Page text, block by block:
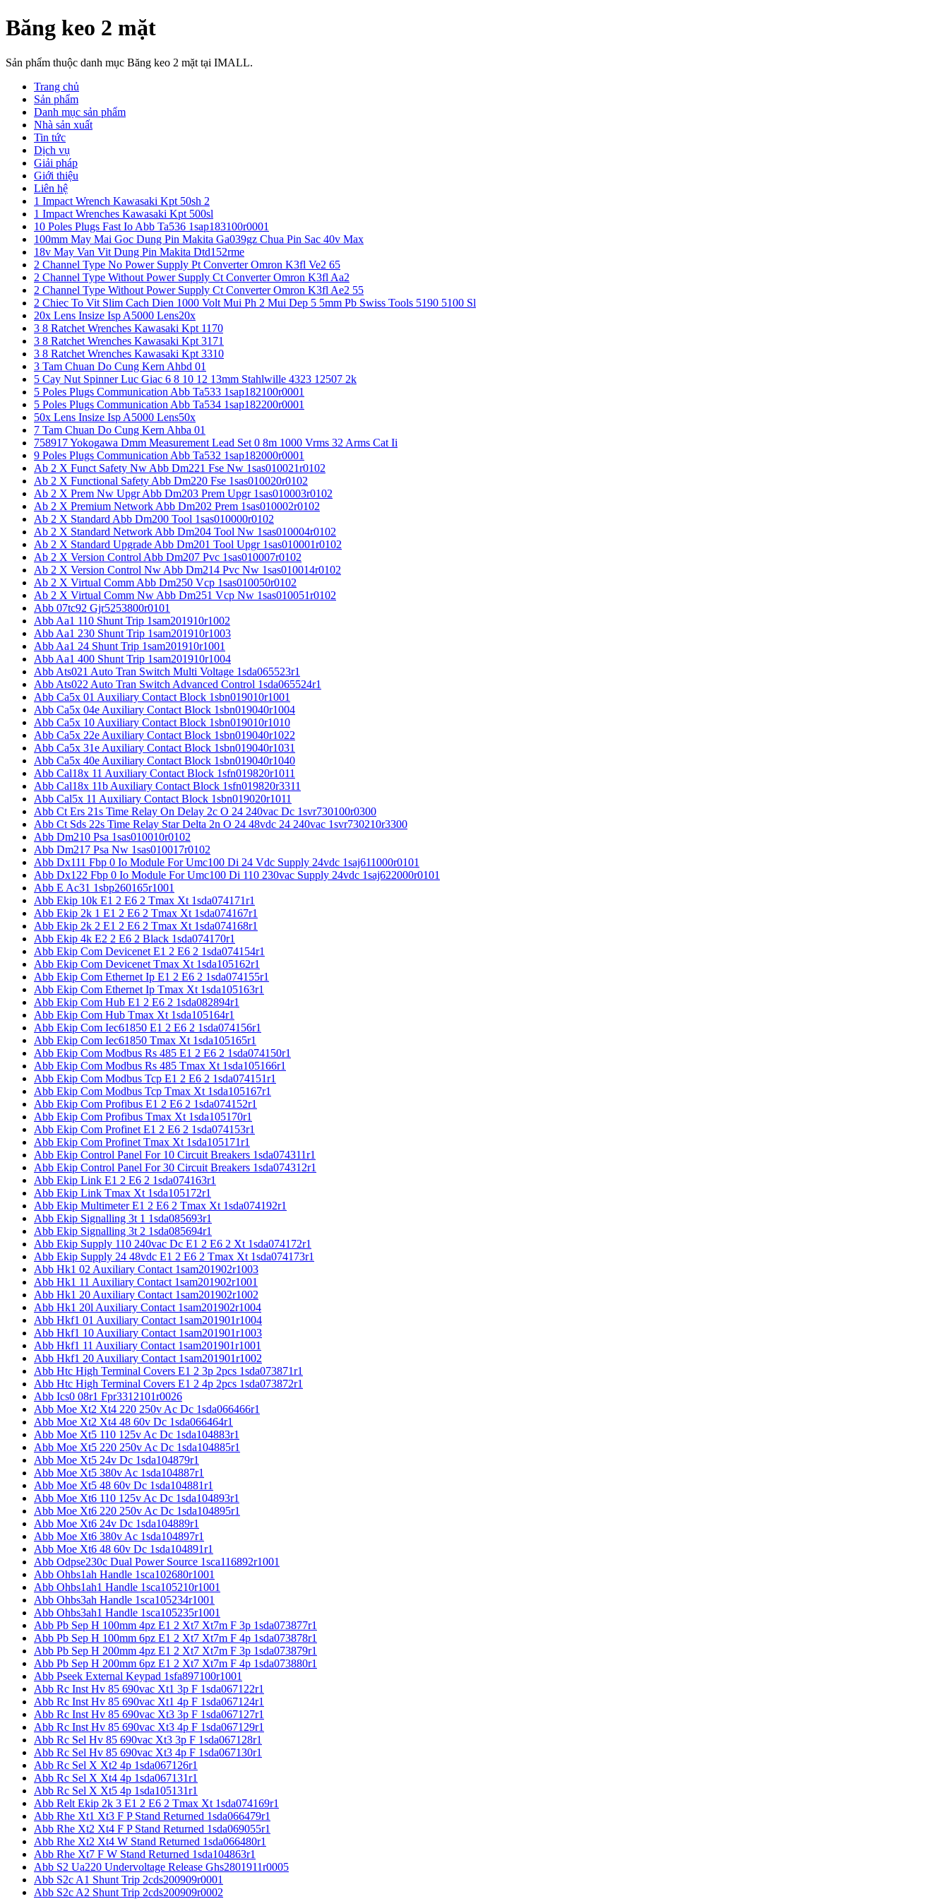
Băng keo 2 mặt
Sản phẩm thuộc danh mục Băng keo 2 mặt tại IMALL.
Trang chủ
Sản phẩm
Danh mục sản phẩm
Nhà sản xuất
Tin tức
Dịch vụ
Giải pháp
Giới thiệu
Liên hệ
1 Impact Wrench Kawasaki Kpt 50sh 2
1 Impact Wrenches Kawasaki Kpt 500sl
10 Poles Plugs Fast Io Abb Ta536 1sap183100r0001
100mm May Mai Goc Dung Pin Makita Ga039gz Chua Pin Sac 40v Max
18v May Van Vit Dung Pin Makita Dtd152rme
2 Channel Type No Power Supply Pt Converter Omron K3fl Ve2 65
2 Channel Type Without Power Supply Ct Converter Omron K3fl Aa2
2 Channel Type Without Power Supply Ct Converter Omron K3fl Ae2 55
2 Chiec To Vit Slim Cach Dien 1000 Volt Mui Ph 2 Mui Dep 5 5mm Pb Swiss Tools 5190 5100 Sl
20x Lens Insize Isp A5000 Lens20x
3 8 Ratchet Wrenches Kawasaki Kpt 1170
3 8 Ratchet Wrenches Kawasaki Kpt 3171
3 8 Ratchet Wrenches Kawasaki Kpt 3310
3 Tam Chuan Do Cung Kern Ahbd 01
5 Cay Nut Spinner Luc Giac 6 8 10 12 13mm Stahlwille 4323 12507 2k
5 Poles Plugs Communication Abb Ta533 1sap182100r0001
5 Poles Plugs Communication Abb Ta534 1sap182200r0001
50x Lens Insize Isp A5000 Lens50x
7 Tam Chuan Do Cung Kern Ahba 01
758917 Yokogawa Dmm Measurement Lead Set 0 8m 1000 Vrms 32 Arms Cat Ii
9 Poles Plugs Communication Abb Ta532 1sap182000r0001
Ab 2 X Funct Safety Nw Abb Dm221 Fse Nw 1sas010021r0102
Ab 2 X Functional Safety Abb Dm220 Fse 1sas010020r0102
Ab 2 X Prem Nw Upgr Abb Dm203 Prem Upgr 1sas010003r0102
Ab 2 X Premium Network Abb Dm202 Prem 1sas010002r0102
Ab 2 X Standard Abb Dm200 Tool 1sas010000r0102
Ab 2 X Standard Network Abb Dm204 Tool Nw 1sas010004r0102
Ab 2 X Standard Upgrade Abb Dm201 Tool Upgr 1sas010001r0102
Ab 2 X Version Control Abb Dm207 Pvc 1sas010007r0102
Ab 2 X Version Control Nw Abb Dm214 Pvc Nw 1sas010014r0102
Ab 2 X Virtual Comm Abb Dm250 Vcp 1sas010050r0102
Ab 2 X Virtual Comm Nw Abb Dm251 Vcp Nw 1sas010051r0102
Abb 07tc92 Gjr5253800r0101
Abb Aa1 110 Shunt Trip 1sam201910r1002
Abb Aa1 230 Shunt Trip 1sam201910r1003
Abb Aa1 24 Shunt Trip 1sam201910r1001
Abb Aa1 400 Shunt Trip 1sam201910r1004
Abb Ats021 Auto Tran Switch Multi Voltage 1sda065523r1
Abb Ats022 Auto Tran Switch Advanced Control 1sda065524r1
Abb Ca5x 01 Auxiliary Contact Block 1sbn019010r1001
Abb Ca5x 04e Auxiliary Contact Block 1sbn019040r1004
Abb Ca5x 10 Auxiliary Contact Block 1sbn019010r1010
Abb Ca5x 22e Auxiliary Contact Block 1sbn019040r1022
Abb Ca5x 31e Auxiliary Contact Block 1sbn019040r1031
Abb Ca5x 40e Auxiliary Contact Block 1sbn019040r1040
Abb Cal18x 11 Auxiliary Contact Block 1sfn019820r1011
Abb Cal18x 11b Auxiliary Contact Block 1sfn019820r3311
Abb Cal5x 11 Auxiliary Contact Block 1sbn019020r1011
Abb Ct Ers 21s Time Relay On Delay 2c O 24 240vac Dc 1svr730100r0300
Abb Ct Sds 22s Time Relay Star Delta 2n O 24 48vdc 24 240vac 1svr730210r3300
Abb Dm210 Psa 1sas010010r0102
Abb Dm217 Psa Nw 1sas010017r0102
Abb Dx111 Fbp 0 Io Module For Umc100 Di 24 Vdc Supply 24vdc 1saj611000r0101
Abb Dx122 Fbp 0 Io Module For Umc100 Di 110 230vac Supply 24vdc 1saj622000r0101
Abb E Ac31 1sbp260165r1001
Abb Ekip 10k E1 2 E6 2 Tmax Xt 1sda074171r1
Abb Ekip 2k 1 E1 2 E6 2 Tmax Xt 1sda074167r1
Abb Ekip 2k 2 E1 2 E6 2 Tmax Xt 1sda074168r1
Abb Ekip 4k E2 2 E6 2 Black 1sda074170r1
Abb Ekip Com Devicenet E1 2 E6 2 1sda074154r1
Abb Ekip Com Devicenet Tmax Xt 1sda105162r1
Abb Ekip Com Ethernet Ip E1 2 E6 2 1sda074155r1
Abb Ekip Com Ethernet Ip Tmax Xt 1sda105163r1
Abb Ekip Com Hub E1 2 E6 2 1sda082894r1
Abb Ekip Com Hub Tmax Xt 1sda105164r1
Abb Ekip Com Iec61850 E1 2 E6 2 1sda074156r1
Abb Ekip Com Iec61850 Tmax Xt 1sda105165r1
Abb Ekip Com Modbus Rs 485 E1 2 E6 2 1sda074150r1
Abb Ekip Com Modbus Rs 485 Tmax Xt 1sda105166r1
Abb Ekip Com Modbus Tcp E1 2 E6 2 1sda074151r1
Abb Ekip Com Modbus Tcp Tmax Xt 1sda105167r1
Abb Ekip Com Profibus E1 2 E6 2 1sda074152r1
Abb Ekip Com Profibus Tmax Xt 1sda105170r1
Abb Ekip Com Profinet E1 2 E6 2 1sda074153r1
Abb Ekip Com Profinet Tmax Xt 1sda105171r1
Abb Ekip Control Panel For 10 Circuit Breakers 1sda074311r1
Abb Ekip Control Panel For 30 Circuit Breakers 1sda074312r1
Abb Ekip Link E1 2 E6 2 1sda074163r1
Abb Ekip Link Tmax Xt 1sda105172r1
Abb Ekip Multimeter E1 2 E6 2 Tmax Xt 1sda074192r1
Abb Ekip Signalling 3t 1 1sda085693r1
Abb Ekip Signalling 3t 2 1sda085694r1
Abb Ekip Supply 110 240vac Dc E1 2 E6 2 Xt 1sda074172r1
Abb Ekip Supply 24 48vdc E1 2 E6 2 Tmax Xt 1sda074173r1
Abb Hk1 02 Auxiliary Contact 1sam201902r1003
Abb Hk1 11 Auxiliary Contact 1sam201902r1001
Abb Hk1 20 Auxiliary Contact 1sam201902r1002
Abb Hk1 20l Auxiliary Contact 1sam201902r1004
Abb Hkf1 01 Auxiliary Contact 1sam201901r1004
Abb Hkf1 10 Auxiliary Contact 1sam201901r1003
Abb Hkf1 11 Auxiliary Contact 1sam201901r1001
Abb Hkf1 20 Auxiliary Contact 1sam201901r1002
Abb Htc High Terminal Covers E1 2 3p 2pcs 1sda073871r1
Abb Htc High Terminal Covers E1 2 4p 2pcs 1sda073872r1
Abb Ics0 08r1 Fpr3312101r0026
Abb Moe Xt2 Xt4 220 250v Ac Dc 1sda066466r1
Abb Moe Xt2 Xt4 48 60v Dc 1sda066464r1
Abb Moe Xt5 110 125v Ac Dc 1sda104883r1
Abb Moe Xt5 220 250v Ac Dc 1sda104885r1
Abb Moe Xt5 24v Dc 1sda104879r1
Abb Moe Xt5 380v Ac 1sda104887r1
Abb Moe Xt5 48 60v Dc 1sda104881r1
Abb Moe Xt6 110 125v Ac Dc 1sda104893r1
Abb Moe Xt6 220 250v Ac Dc 1sda104895r1
Abb Moe Xt6 24v Dc 1sda104889r1
Abb Moe Xt6 380v Ac 1sda104897r1
Abb Moe Xt6 48 60v Dc 1sda104891r1
Abb Odpse230c Dual Power Source 1sca116892r1001
Abb Ohbs1ah Handle 1sca102680r1001
Abb Ohbs1ah1 Handle 1sca105210r1001
Abb Ohbs3ah Handle 1sca105234r1001
Abb Ohbs3ah1 Handle 1sca105235r1001
Abb Pb Sep H 100mm 4pz E1 2 Xt7 Xt7m F 3p 1sda073877r1
Abb Pb Sep H 100mm 6pz E1 2 Xt7 Xt7m F 4p 1sda073878r1
Abb Pb Sep H 200mm 4pz E1 2 Xt7 Xt7m F 3p 1sda073879r1
Abb Pb Sep H 200mm 6pz E1 2 Xt7 Xt7m F 4p 1sda073880r1
Abb Pseek External Keypad 1sfa897100r1001
Abb Rc Inst Hv 85 690vac Xt1 3p F 1sda067122r1
Abb Rc Inst Hv 85 690vac Xt1 4p F 1sda067124r1
Abb Rc Inst Hv 85 690vac Xt3 3p F 1sda067127r1
Abb Rc Inst Hv 85 690vac Xt3 4p F 1sda067129r1
Abb Rc Sel Hv 85 690vac Xt3 3p F 1sda067128r1
Abb Rc Sel Hv 85 690vac Xt3 4p F 1sda067130r1
Abb Rc Sel X Xt2 4p 1sda067126r1
Abb Rc Sel X Xt4 4p 1sda067131r1
Abb Rc Sel X Xt5 4p 1sda105131r1
Abb Relt Ekip 2k 3 E1 2 E6 2 Tmax Xt 1sda074169r1
Abb Rhe Xt1 Xt3 F P Stand Returned 1sda066479r1
Abb Rhe Xt2 Xt4 F P Stand Returned 1sda069055r1
Abb Rhe Xt2 Xt4 W Stand Returned 1sda066480r1
Abb Rhe Xt7 F W Stand Returned 1sda104863r1
Abb S2 Ua220 Undervoltage Release Ghs2801911r0005
Abb S2c A1 Shunt Trip 2cds200909r0001
Abb S2c A2 Shunt Trip 2cds200909r0002